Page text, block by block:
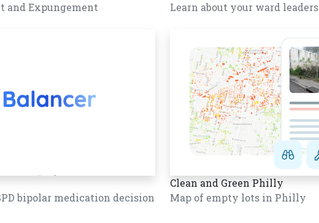
and Expungement
Learn about your ward leaders
bipolar medication decision
Clean and Green Philly
Map of empty lots in Philly